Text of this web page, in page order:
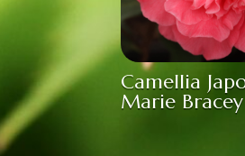
Camellia
Marie Bracey